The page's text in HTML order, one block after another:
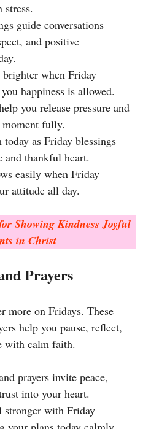
stress.
guide conversations
and positive
when Friday
happiness is allowed.
you release pressure and
moment fully.
as Friday blessings
and thankful heart.
easily when Friday
attitude all day.
Showing Kindness Joyful
in Christ
Prayers
more on Fridays. These
help you pause, reflect,
with calm faith.
prayers invite peace,
into your heart.
stronger with Friday